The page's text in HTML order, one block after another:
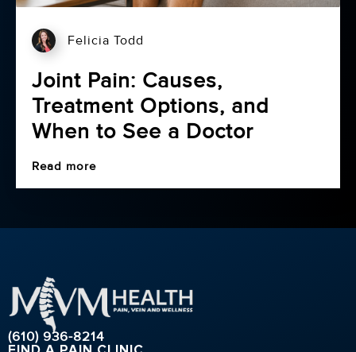
Felicia Todd
Joint Pain: Causes,
Treatment Options, and
When to See a Doctor
Read more
(610) 936-8214